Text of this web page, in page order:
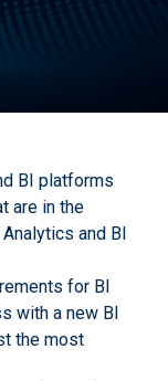
BI platforms
are in the
and BI
for BI
with a new BI
the most